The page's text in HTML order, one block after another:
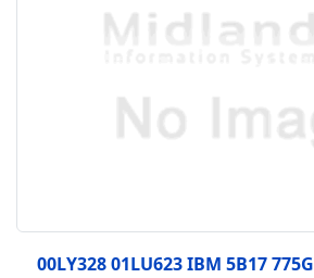
00LY328 01LU623 IBM 5B17